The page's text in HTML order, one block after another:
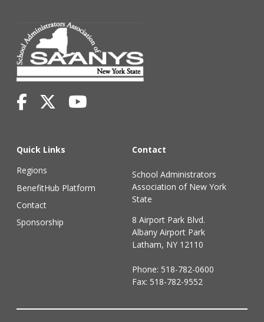
Quick Links
Regions
BenefitHub Platform
Contact
Sponsorship
Contact
School Administrators
Association of New York
State
8 Airport Park Blvd.
Albany Airport Park
Latham, NY 12110
Phone: 518-782-0600
Fax: 518-782-9552